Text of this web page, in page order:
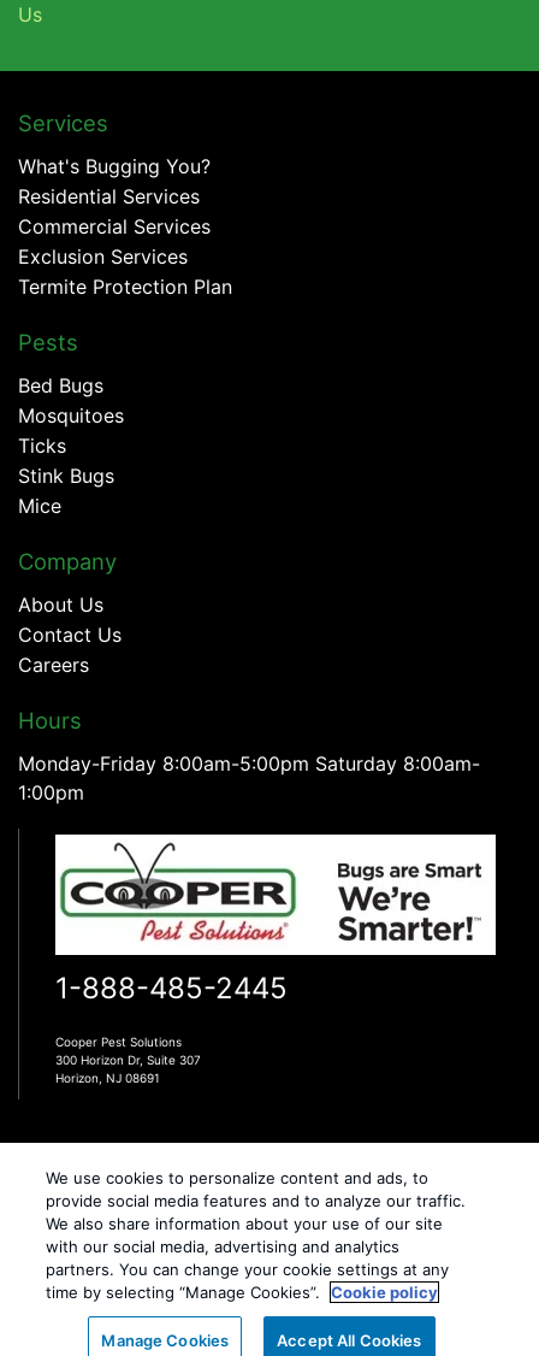
Us
Services
What's Bugging You?
Residential Services
Commercial Services
Exclusion Services
Termite Protection Plan
Pests
Bed Bugs
Mosquitoes
Ticks
Stink Bugs
Mice
Company
About Us
Contact Us
Careers
Hours
Monday-Friday 8:00am-5:00pm Saturday 8:00am-
1:00pm
1-888-485-2445
Cooper Pest Solutions
300 Horizon Dr, Suite 307
Horizon, NJ 08691
Copyright All Rights Cooper Pest Solutions © 2026 |
Manage cookies|Privacy Policy|Terms of Use
Cookie policy|Do Not Sell My Personal Information
XML Sitemap
Call Us
We use cookies to personalize content and ads, to
provide social media features and to analyze our traffic.
We also share information about your use of our site
with our social media, advertising and analytics
partners. You can change your cookie settings at any
time by selecting “Manage Cookies”.
Cookie policy
Manage Cookies Accept All Cookies